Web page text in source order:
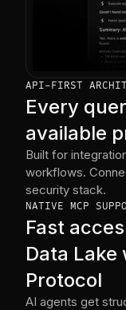
API-FIRST
Every
available
Built for
workflows.
security stack.
NATIVE MCP
Fast
Data
Protocol
AI agents get